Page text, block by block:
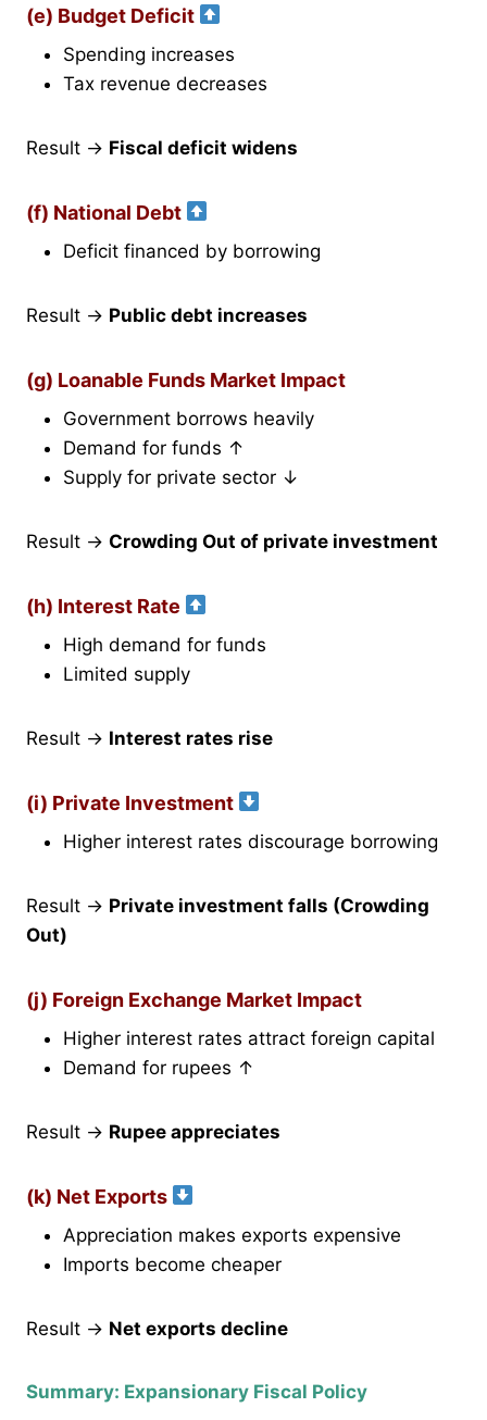
(e) Budget Deficit
Spending increases
Tax revenue decreases
Result → Fiscal deficit widens
(f) National Debt
Deficit financed by borrowing
Result → Public debt increases
(g) Loanable Funds Market Impact
Government borrows heavily
Demand for funds ↑
Supply for private sector ↓
Result → Crowding Out of private investment
(h) Interest Rate
High demand for funds
Limited supply
Result → Interest rates rise
(i) Private Investment
Higher interest rates discourage borrowing
Result → Private investment falls (Crowding
Out)
(j) Foreign Exchange Market Impact
Higher interest rates attract foreign capital
Demand for rupees ↑
Result → Rupee appreciates
(k) Net Exports
Appreciation makes exports expensive
Imports become cheaper
Result → Net exports decline
Summary: Expansionary Fiscal Policy